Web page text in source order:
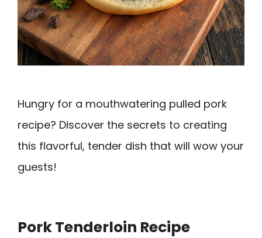
Hungry for a mouthwatering pulled pork
recipe? Discover the secrets to creating
this flavorful, tender dish that will wow your
guests!
Pork Tenderloin Recipe